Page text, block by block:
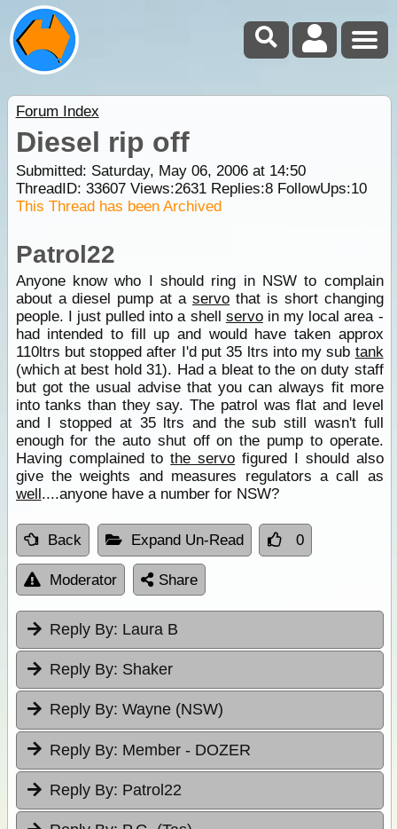
Forum Index
Diesel rip off
Submitted: Saturday, May 06, 2006 at 14:50
ThreadID: 33607Views:2631Replies:8FollowUps:10
This Thread has been Archived
Patrol22
Anyone know who I should ring in NSW to complain
about a diesel pump at aservo that is short changing
people. I just pulled into a shell servoin my local area -
had intended to fill up and would have taken approx
110ltrs but stopped after I'd put 35 ltrs into my sub tank
(which at best hold 31). Had a bleat to the on duty staff
but got the usual advise that you can always fit more
into tanks than they say. The patrol was flat and level
and I stopped at 35 ltrs and the sub still wasn't full
enough for the auto shut off on the pump to operate.
Having complained tothe servo figured I should also
give the weights and measures regulators a call as
well....anyone have a number for NSW?
Back Expand Un-Read 0
Moderator Share
Reply By: Laura B
Reply By: Shaker
Reply By: Wayne (NSW)
Reply By: Member - DOZER
Reply By: Patrol22